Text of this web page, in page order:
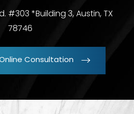
#303 *Building 3, Austin, TX
78746
Consultation